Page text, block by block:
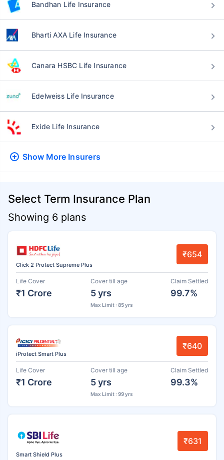
Bandhan Life Insurance
Bharti AXA Life Insurance
Canara HSBC Life Insurance
Edelweiss Life Insurance
Exide Life Insurance
Show More Insurers
Select Term Insurance Plan
Showing 6 plans
Click 2 Protect Supreme Plus
₹654
Life Cover
₹1 Crore
Cover till age
5 yrs
Max Limit : 85 yrs
Claim Settled
99.7%
iProtect Smart Plus
₹640
Life Cover
₹1 Crore
Cover till age
5 yrs
Max Limit : 99 yrs
Claim Settled
99.3%
Smart Shield Plus
₹631